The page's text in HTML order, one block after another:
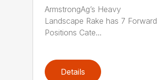
ArmstrongAg’s Heavy
Landscape Rake has 7 Forward
Positions Cate...
Details